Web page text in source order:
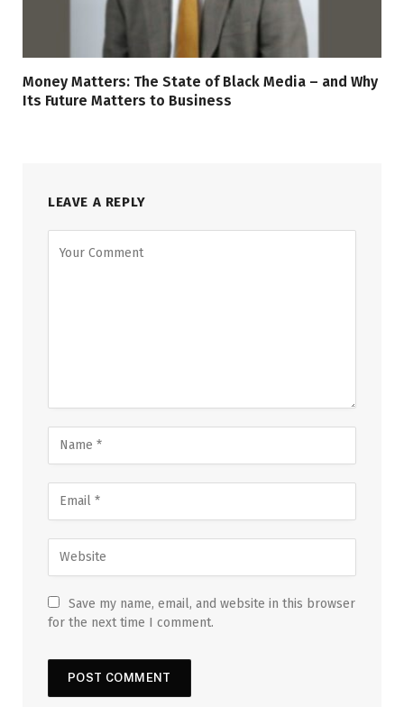
Money Matters: The State of Black Media – and Why
Its Future Matters to Business
LEAVE A REPLY
Save my name, email, and website in this browser
for the next time I comment.